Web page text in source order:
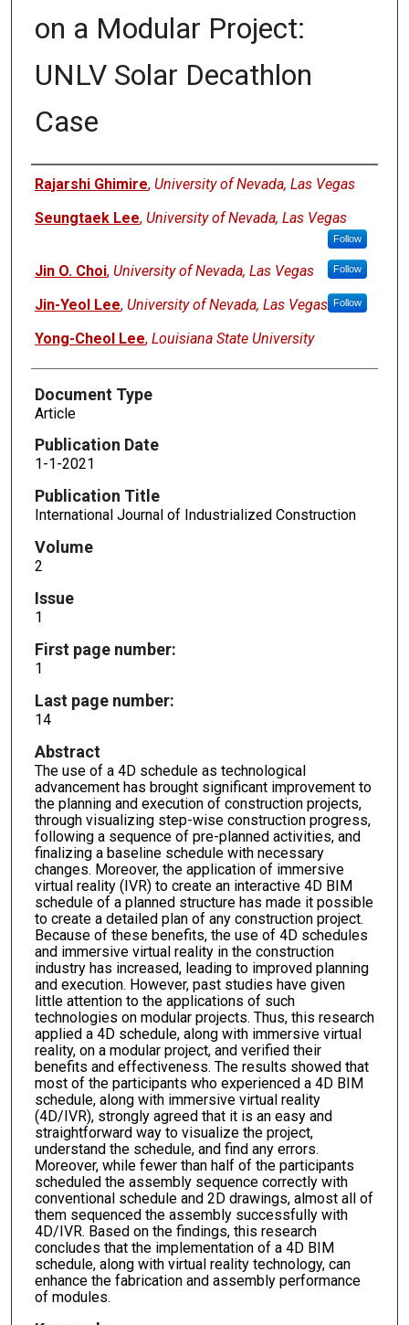
on a Modular Project:
UNLV Solar Decathlon
Case
Authors
Rajarshi Ghimire, University of Nevada, Las Vegas
Seungtaek Lee, University of Nevada, Las Vegas
Follow
Jin O. Choi, University of Nevada, Las Vegas Follow
Jin-Yeol Lee, University of Nevada, Las Vegas Follow
Yong-Cheol Lee, Louisiana State University
Document Type
Article
Publication Date
1-1-2021
Publication Title
International Journal of Industrialized Construction
Volume
2
Issue
1
First page number:
1
Last page number:
14
Abstract
The use of a 4D schedule as technological
advancement has brought significant improvement to
the planning and execution of construction projects,
through visualizing step-wise construction progress,
following a sequence of pre-planned activities, and
finalizing a baseline schedule with necessary
changes. Moreover, the application of immersive
virtual reality (IVR) to create an interactive 4D BIM
schedule of a planned structure has made it possible
to create a detailed plan of any construction project.
Because of these benefits, the use of 4D schedules
and immersive virtual reality in the construction
industry has increased, leading to improved planning
and execution. However, past studies have given
little attention to the applications of such
technologies on modular projects. Thus, this research
applied a 4D schedule, along with immersive virtual
reality, on a modular project, and verified their
benefits and effectiveness. The results showed that
most of the participants who experienced a 4D BIM
schedule, along with immersive virtual reality
(4D/IVR), strongly agreed that it is an easy and
straightforward way to visualize the project,
understand the schedule, and find any errors.
Moreover, while fewer than half of the participants
scheduled the assembly sequence correctly with
conventional schedule and 2D drawings, almost all of
them sequenced the assembly successfully with
4D/IVR. Based on the findings, this research
concludes that the implementation of a 4D BIM
schedule, along with virtual reality technology, can
enhance the fabrication and assembly performance
of modules.